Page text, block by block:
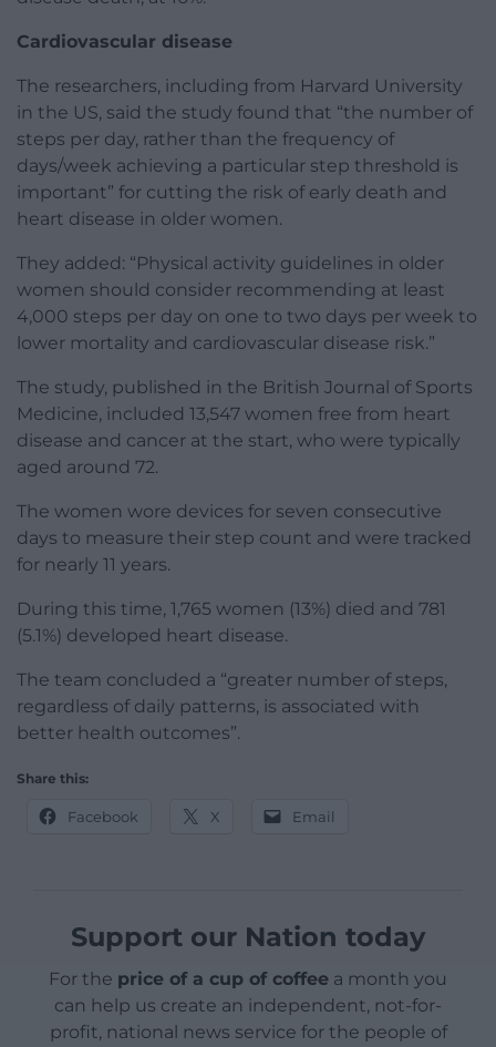
Cardiovascular disease
The researchers, including from Harvard University
in the US, said the study found that “the number of
steps per day, rather than the frequency of
days/week achieving a particular step threshold is
important” for cutting the risk of early death and
heart disease in older women.
They added: “Physical activity guidelines in older
women should consider recommending at least
4,000 steps per day on one to two days per week to
lower mortality and cardiovascular disease risk.”
The study, published in the British Journal of Sports
Medicine, included 13,547 women free from heart
disease and cancer at the start, who were typically
aged around 72.
The women wore devices for seven consecutive
days to measure their step count and were tracked
for nearly 11 years.
During this time, 1,765 women (13%) died and 781
(5.1%) developed heart disease.
The team concluded a “greater number of steps,
regardless of daily patterns, is associated with
better health outcomes”.
Share this:
Facebook X Email
Support our Nation today
For the price of a cup of coffee a month you
can help us create an independent, not-for-
profit, national news service for the people of